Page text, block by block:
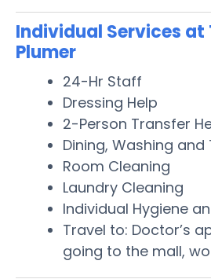
Individual Services at
Plumer
24-Hr Staff
Dressing Help
2-Person Transfer
Dining, Washing and
Room Cleaning
Laundry Cleaning
Individual Hygiene
Travel to: Doctor’s
going to the mall,